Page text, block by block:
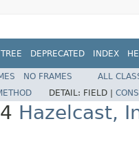
TREE DEPRECATED INDEX
NO FRAMES
ALL
DETAIL: FIELD |
Hazelcast,